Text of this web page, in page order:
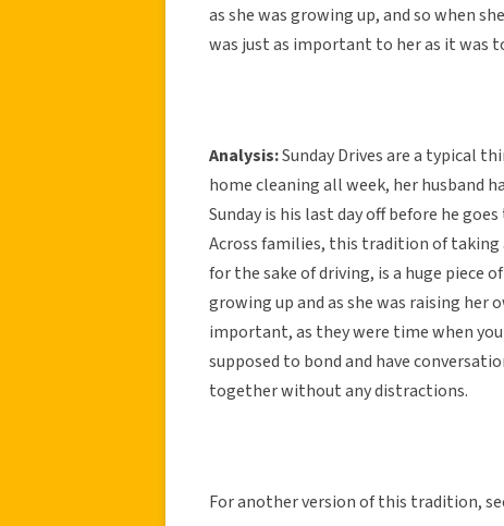
as she was growing up, and so when
was just as important to her as it was
Analysis:Sunday Drives are a typical
home cleaning all week, her husband
Sunday is his last day off before he
Across families, this tradition of
for the sake of driving, is a huge piece
growing up and as she was raising her
important, as they were time when
supposed to bond and have
together without any distractions.
For another version of this tradition,